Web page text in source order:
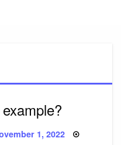
1, 2022